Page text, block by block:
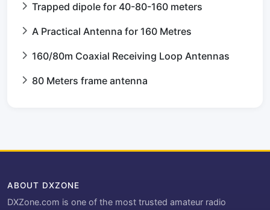
Trapped dipole for 40-80-160 meters
A Practical Antenna for 160 Metres
160/80m Coaxial Receiving Loop Antennas
80 Meters frame antenna
ABOUT DXZONE
DXZone.com is one of the most trusted amateur radio